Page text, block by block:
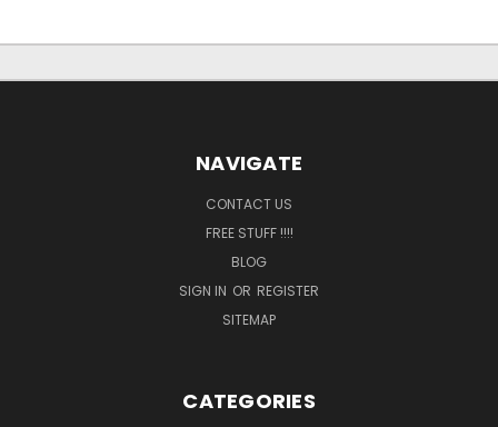
NAVIGATE
CONTACT US
FREE STUFF !!!!
BLOG
SIGN IN OR REGISTER
SITEMAP
CATEGORIES